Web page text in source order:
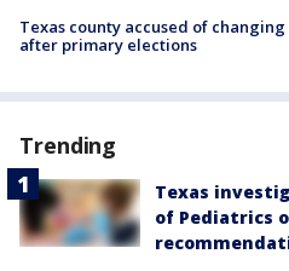
Texas county accused of
after primary elections
Trending
Texas
of Pediatrics